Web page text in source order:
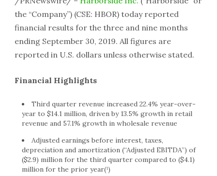
the “Company”) (CSE: HBOR) today reported
financial results for the three and nine months
ending September 30, 2019. All figures are
reported in U.S. dollars unless otherwise stated.
Financial Highlights
Third quarter revenue increased 22.4% year-over-
year to $14.1 million, driven by 13.5% growth in retail
revenue and 57.1% growth in wholesale revenue
Adjusted earnings before interest, taxes,
depreciation and amortization (“Adjusted EBITDA”) of
($2.9) million for the third quarter compared to ($4.1)
million for the prior year(¹)